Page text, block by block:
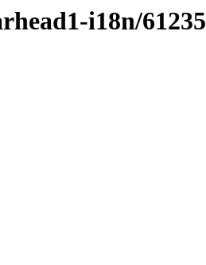
i18n/61235